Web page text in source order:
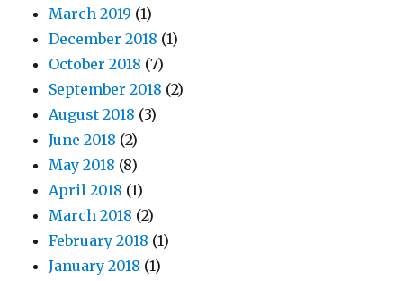
March 2019 (1)
December 2018 (1)
October 2018 (7)
September 2018 (2)
August 2018 (3)
June 2018 (2)
May 2018 (8)
April 2018 (1)
March 2018 (2)
February 2018 (1)
January 2018 (1)